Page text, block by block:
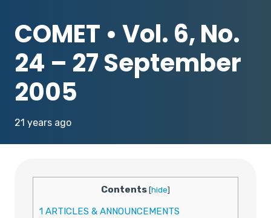
COMET • Vol. 6, No.
24 – 27 September
2005
21 years ago
Contents[hide]
1 ARTICLES & ANNOUNCEMENTS